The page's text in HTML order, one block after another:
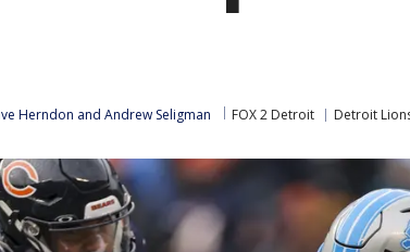
Herndon and Andrew Seligman FOX 2 Detroit Detroit